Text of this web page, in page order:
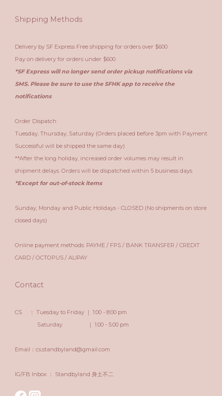
Shipping Methods
Delivery by SF Express Free shipping for orders over $600
Pay on delivery for orders under $600
*SF Express will no longer send order pickup notifications via
SMS. Please be sure to use the SFHK app to receive the
notifications
Order Dispatch
Tuesday, Thursday, Saturday (Orders placed before 3pm with Payment
Successful will be shipped the same day)
**After the long holiday, increased order volumes may result in
shipment delays. Orders will be dispatched within 5 business days
*Except for out-of-stock items
Sunday, Monday and Public Holidays - CLOSED (No shipments on store
closed days)
Online payment methods: PAYME / FPS / BANK TRANSFER / CREDIT
CARD / OCTOPUS / ALIPAY
Contact
CS ： Tuesday to Friday ｜ 1:00 - 8:00 pm
Saturday ｜ 1:00 - 5:00 pm
Email：cs.standbyland@gmail.com
IG/FB Inbox ： Standbyland 身土不二